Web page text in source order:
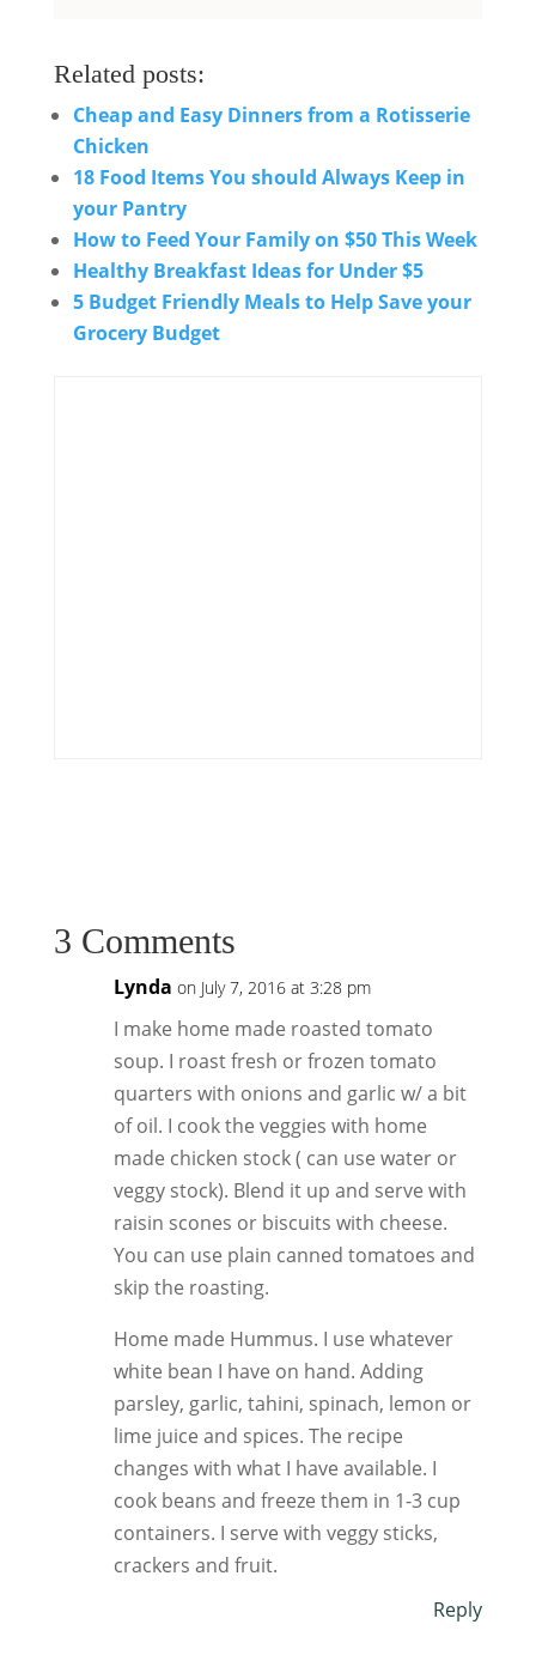
Related posts:
Cheap and Easy Dinners from a Rotisserie
Chicken
18 Food Items You should Always Keep in
your Pantry
How to Feed Your Family on $50 This Week
Healthy Breakfast Ideas for Under $5
5 Budget Friendly Meals to Help Save your
Grocery Budget
3 Comments
Lynda on July 7, 2016 at 3:28 pm
I make home made roasted tomato
soup. I roast fresh or frozen tomato
quarters with onions and garlic w/ a bit
of oil. I cook the veggies with home
made chicken stock ( can use water or
veggy stock). Blend it up and serve with
raisin scones or biscuits with cheese.
You can use plain canned tomatoes and
skip the roasting.
Home made Hummus. I use whatever
white bean I have on hand. Adding
parsley, garlic, tahini, spinach, lemon or
lime juice and spices. The recipe
changes with what I have available. I
cook beans and freeze them in 1-3 cup
containers. I serve with veggy sticks,
crackers and fruit.
Reply